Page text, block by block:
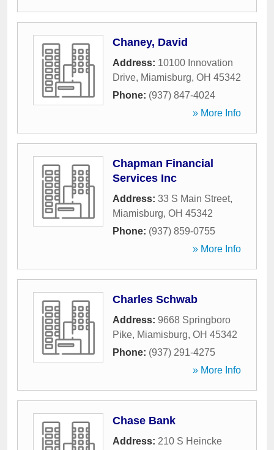
Chaney, David
Address: 10100 Innovation
Drive, Miamisburg, OH 45342
Phone: (937) 847-4024
» More Info
Chapman Financial
Services Inc
Address: 33 S Main Street,
Miamisburg, OH 45342
Phone: (937) 859-0755
» More Info
Charles Schwab
Address: 9668 Springboro
Pike, Miamisburg, OH 45342
Phone: (937) 291-4275
» More Info
Chase Bank
Address: 210 S Heincke